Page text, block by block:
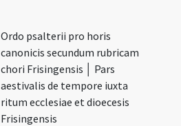
Ordo psalterii pro horis
canonicis secundum rubricam
chori Frisingensis │ Pars
aestivalis de tempore iuxta
ritum ecclesiae et dioecesis
Frisingensis